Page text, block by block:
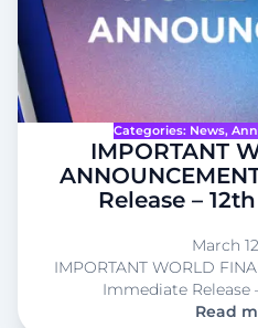
Categories: News,
IMPORTANT
Release –
March
IMPORTANT WORLD
Immediate Release
Read